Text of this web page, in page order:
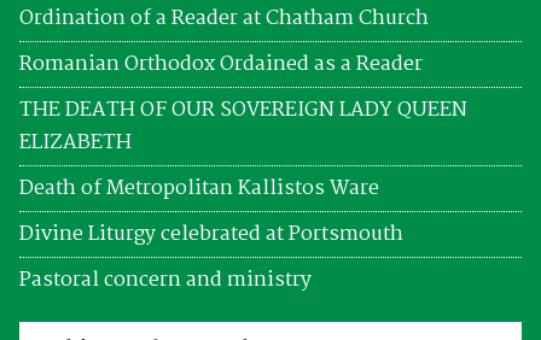
Ordination of a Reader at Chatham Church
Romanian Orthodox Ordained as a Reader
THE DEATH OF OUR SOVEREIGN LADY QUEEN
ELIZABETH
Death of Metropolitan Kallistos Ware
Divine Liturgy celebrated at Portsmouth
Pastoral concern and ministry